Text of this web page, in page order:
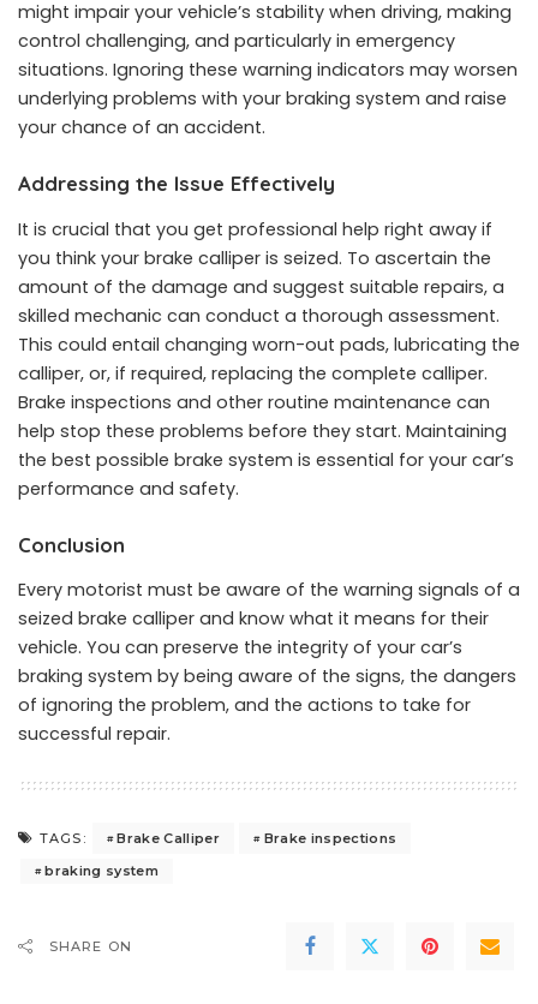
might impair your vehicle’s stability when driving, making
control challenging, and particularly in emergency
situations. Ignoring these warning indicators may worsen
underlying problems with your braking system and raise
your chance of an accident.
Addressing the Issue Effectively
It is crucial that you get professional help right away if
you think your brake calliper is seized. To ascertain the
amount of the damage and suggest suitable repairs, a
skilled mechanic can conduct a thorough assessment.
This could entail changing worn-out pads, lubricating the
calliper, or, if required, replacing the complete calliper.
Brake inspections and other routine maintenance can
help stop these problems before they start. Maintaining
the best possible brake system is essential for your car’s
performance and safety.
Conclusion
Every motorist must be aware of the warning signals of a
seized brake calliper and know what it means for their
vehicle. You can preserve the integrity of your car’s
braking system by being aware of the signs, the dangers
of ignoring the problem, and the actions to take for
successful repair.
TAGS: Brake Calliper
Brake inspections
braking system
SHARE ON